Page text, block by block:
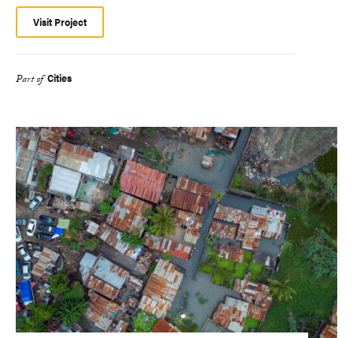
Visit Project
Part of Cities